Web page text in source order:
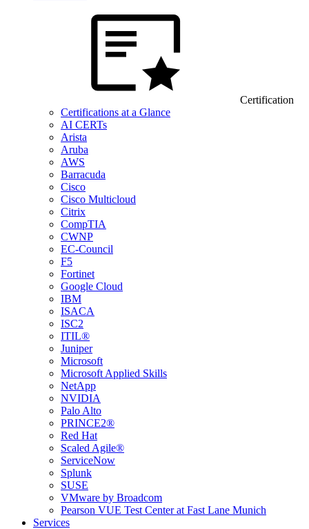
Certification
Certifications at a Glance
AI CERTs
Arista
Aruba
AWS
Barracuda
Cisco
Cisco Multicloud
Citrix
CompTIA
CWNP
EC-Council
F5
Fortinet
Google Cloud
IBM
ISACA
ISC2
ITIL®
Juniper
Microsoft
Microsoft Applied Skills
NetApp
NVIDIA
Palo Alto
PRINCE2®
Red Hat
Scaled Agile®
ServiceNow
Splunk
SUSE
VMware by Broadcom
Pearson VUE Test Center at Fast Lane Munich
Services